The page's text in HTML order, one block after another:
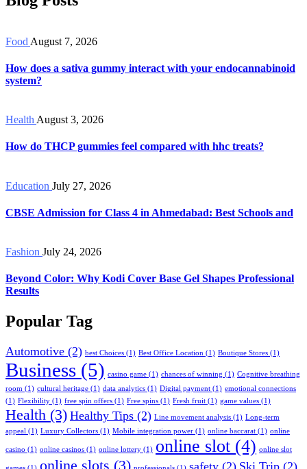
Food August 7, 2026
How does a sativa gummy interact with your endocannabinoid
system?
Health August 3, 2026
How do THCP gummies feel compared with hhc treats?
Education July 27, 2026
CBSE Admission for Class 4 in Ahmedabad: Best Schools and
Fashion July 24, 2026
Beyond Color: Why Kodi Cover Base Gel Shapes Professional
Results
Popular Tag
Automotive (2) best Choices (1) Best Office Location (1) Boutique Stores (1)
Business (5) casino game (1) chances of winning (1) Cognitive breathing
room (1) cultural heritage (1) data analytics (1) Digital payment (1) emotional connections
(1) Flexibility (1) free spin offers (1) Free spins (1) Fresh fruit (1) game values (1)
Health (3) Healthy Tips (2) Line movement analysis (1) Long-term
appeal (1) Luxury Collectors (1) Mobile integration power (1) online baccarat (1) online
casino (1) online casinos (1) online lottery (1) online slot (4) online slot
online slots (3) safety (2) Ski Trip (2)